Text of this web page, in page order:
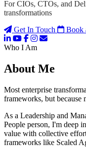
For CIOs, CTOs, and
transformations
Get In Touch
Book
Who I Am
About Me
Most enterprise
frameworks, but because
As a Leadership and
People person, I'm deep
value with collective
frameworks like Scaled